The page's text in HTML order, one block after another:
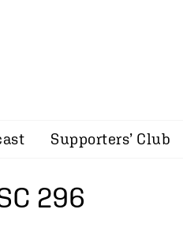
Supporters’ Club
296